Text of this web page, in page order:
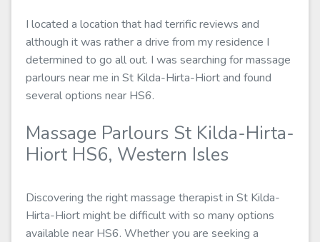
I located a location that had terrific reviews and
although it was rather a drive from my residence I
determined to go all out. I was searching for massage
parlours near me in St Kilda-Hirta-Hiort and found
several options near HS6.
Massage Parlours St Kilda-Hirta-
Hiort HS6, Western Isles
Discovering the right massage therapist in St Kilda-
Hirta-Hiort might be difficult with so many options
available near HS6. Whether you are seeking a